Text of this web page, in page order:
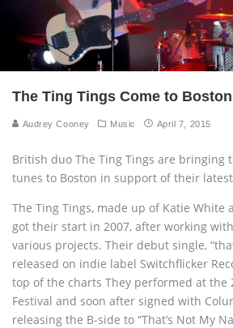
The Ting Tings Come to Boston
Audrey Cooney Music April 7, 2015
British duo The Ting Tings are bringing
tunes to Boston in support of their
The Ting Tings, made up of Katie White
got their start in 2007, after working
various projects. Their debut single,
released on indie label Switchflicker
top of the charts They performed at the
Festival and soon after signed with
releasing the B-side to “That’s Not My